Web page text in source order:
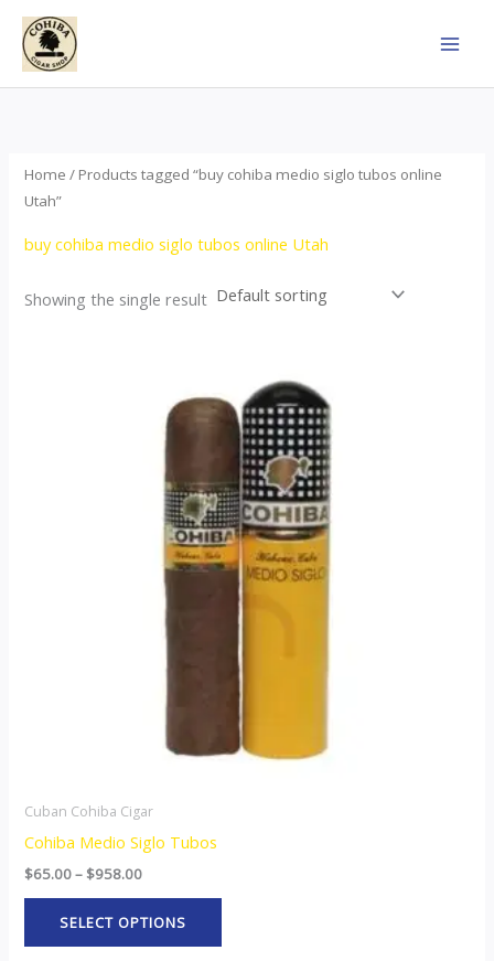
Skip
content
Home / Products tagged “buy cohiba medio siglo tubos online
Utah”
buy cohiba medio siglo tubos online Utah
Showing the single result
Cuban Cohiba Cigar
Cohiba Medio Siglo Tubos
$65.00– $958.00
through
$958.00
SELECT OPTIONS
product
has
multiple
variants.
The
options
may
be
chosen
on
the
product
page